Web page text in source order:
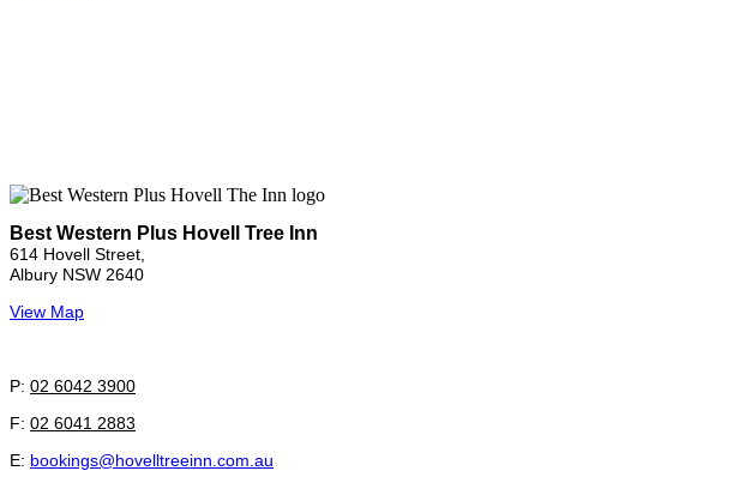
Best Western Plus Hovell Tree Inn
614 Hovell Street,
Albury NSW 2640
View Map
P: 02 6042 3900
F: 02 6041 2883
E: bookings@hovelltreeinn.com.au